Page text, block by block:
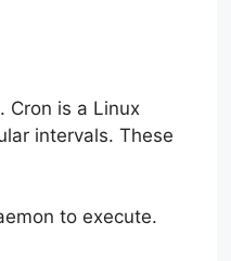
Cron is a Linux
intervals. These
to execute.